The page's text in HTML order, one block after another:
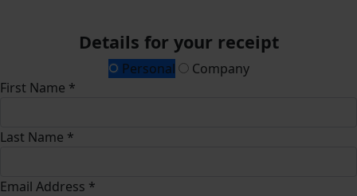
Details for your receipt
Personal
Company
First Name *
Last Name *
Email Address *